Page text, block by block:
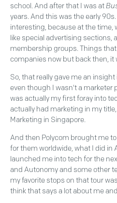
school. And after that I was at
years. And this was the early
interesting, because at the time,
like special advertising sections,
membership groups. Things
companies now but back then, it
So, that really gave me an
even though I wasn't a marketer
was actually my first foray into
actually had marketing in my
Marketing in Singapore.
And then Polycom brought me
for them worldwide, what I did in
launched me into tech for the
and Autonomy and some other
my favorite stops on that tour
think that says a lot about me